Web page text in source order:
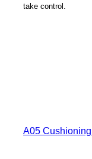
take control.
A05